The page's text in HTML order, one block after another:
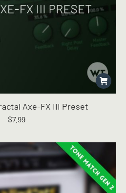
Axe-FX III Preset
$7.99